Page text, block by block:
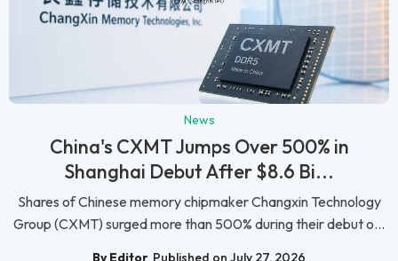
News
China's CXMT Jumps Over 500% in
Shanghai Debut After $8.6 Bi...
Shares of Chinese memory chipmaker Changxin Technology
Group (CXMT) surged more than 500% during their debut o...
By Editor Published on July 27, 2026